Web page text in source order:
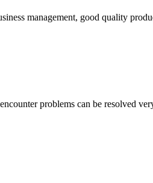
management, good quality
problems can be resolved